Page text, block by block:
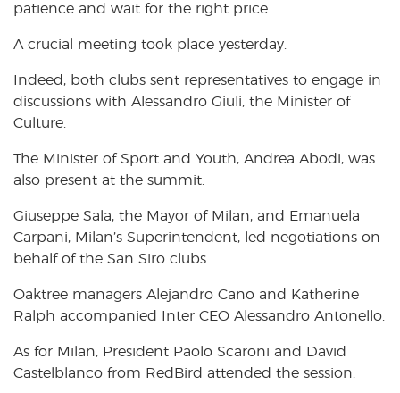
patience and wait for the right price.
A crucial meeting took place yesterday.
Indeed, both clubs sent representatives to engage in
discussions with Alessandro Giuli, the Minister of
Culture.
The Minister of Sport and Youth, Andrea Abodi, was
also present at the summit.
Giuseppe Sala, the Mayor of Milan, and Emanuela
Carpani, Milan’s Superintendent, led negotiations on
behalf of the San Siro clubs.
Oaktree managers Alejandro Cano and Katherine
Ralph accompanied Inter CEO Alessandro Antonello.
As for Milan, President Paolo Scaroni and David
Castelblanco from RedBird attended the session.